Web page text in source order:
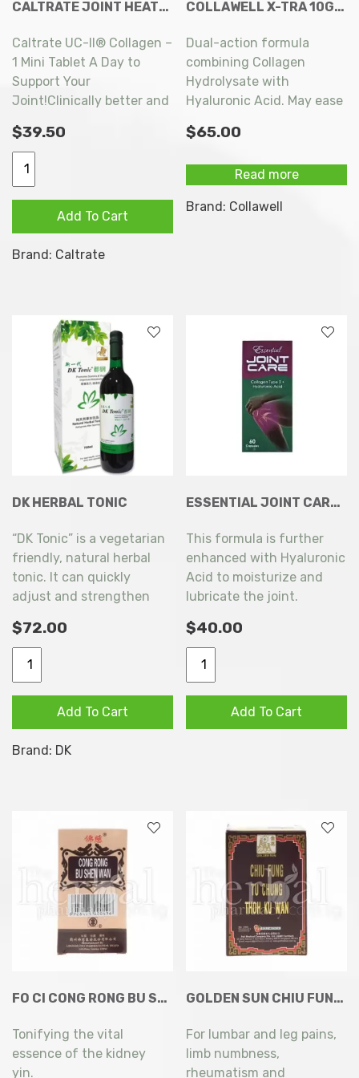
CALTRATE JOINT HEATH UC II COLLAGEN 30 TABLETS
Caltrate UC-II® Collagen –
1 Mini Tablet A Day to
Support Your
Joint!Clinically better and
Glucosamine for joint
day for healthier joints,
for you to move as you
$39.50
Heath
II
Collagen
Add To Cart
Brand: Caltrate
COLLAWELL X-TRA 10G X 28 SACHETS
Dual-action formula
combining Collagen
Hydrolysate with
Hyaluronic Acid. May ease
skin health.
$65.00
Read more
Brand: Collawell
DK HERBAL TONIC
“DK Tonic” is a vegetarian
friendly, natural herbal
tonic. It can quickly
adjust and strengthen
extra boost of energy and
$72.00
TONIC
quantityAdd To Cart
Brand: DK
ESSENTIAL JOINT CARE COLLAGEN TYPE 2 + HYALURONIC ACID 60 CAPSULES
This formula is further
enhanced with Hyaluronic
Acid to moisturize and
lubricate the joint.
$40.00
Care
Collagen
Type
Capsules
Add To Cart
FO CI CONG RONG BU SHEN WAN 200’S
Tonifying the vital
essence of the kidney
yin.
GOLDEN SUN CHIU FUNG TU CHUNG THOH KU WAN 100’S
For lumbar and leg pains,
limb numbness,
rheumatism and